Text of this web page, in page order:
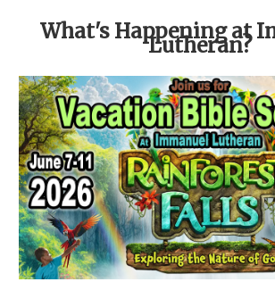
What's Happening at
Lutheran?